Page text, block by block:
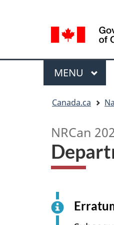
selection
selection
Menu
MAIN
MENU
Canada.ca
NRCan